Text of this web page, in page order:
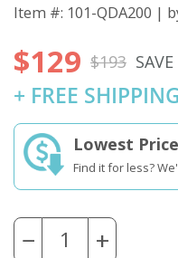
Item #: 101-QDA200 |
$129 $193
+ FREE SHIPPING
Lowest
Find it for less?
− +